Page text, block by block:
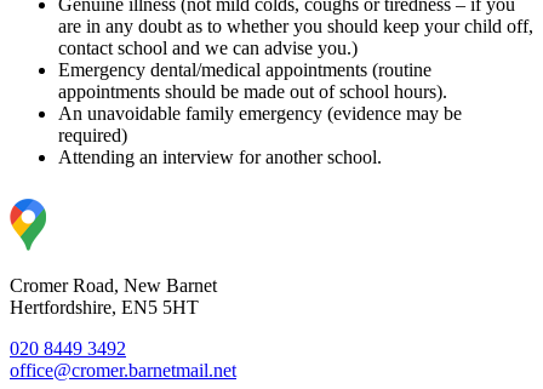
Genuine illness (not mild colds, coughs or tiredness – if you
are in any doubt as to whether you should keep your child off,
contact school and we can advise you.)
Emergency dental/medical appointments (routine
appointments should be made out of school hours).
An unavoidable family emergency (evidence may be
required)
Attending an interview for another school.
Cromer Road, New Barnet
Hertfordshire, EN5 5HT
020 8449 3492
office@cromer.barnetmail.net